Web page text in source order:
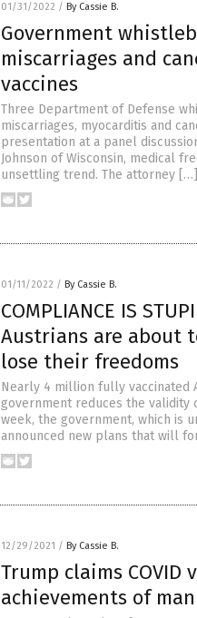
01/31/2022 / By Cassie B.
Government
miscarriages and
vaccines
Three Department of Defense
miscarriages, myocarditis and
presentation at a panel
Johnson of Wisconsin, medical
unsettling trend. The attorney […]
01/11/2022 / By Cassie B.
COMPLIANCE IS
Austrians are about
lose their freedoms
Nearly 4 million fully vaccinated
government reduces the validity
week, the government, which is
announced new plans that will
12/29/2021 / By Cassie B.
Trump claims
achievements of